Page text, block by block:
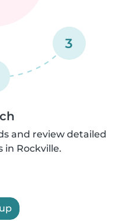
3
and review detailed
in Rockville.